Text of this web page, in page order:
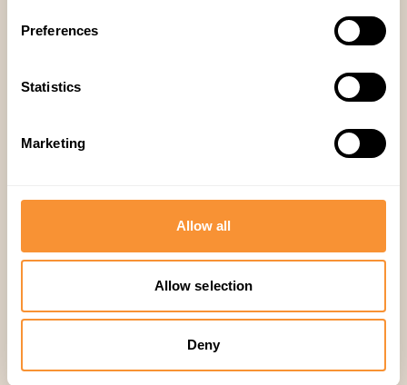
Preferences
Statistics
Marketing
Allow all
Allow selection
Deny
the same behaviors.
Articles similaires